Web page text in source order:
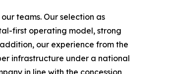
teams. Our selection as
first operating model, strong
our experience from the
infrastructure under a national